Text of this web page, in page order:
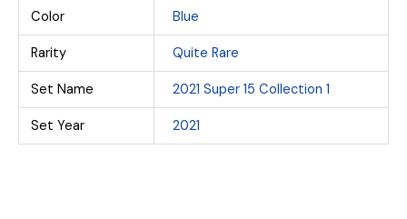
Color Blue
Rarity Quite Rare
Set Name 2021 Super 15 Collection 1
Set Year 2021